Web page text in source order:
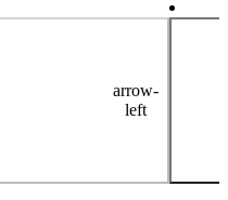
arrow-
left